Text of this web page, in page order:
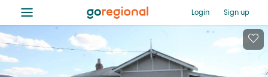
≡ Login Sign up